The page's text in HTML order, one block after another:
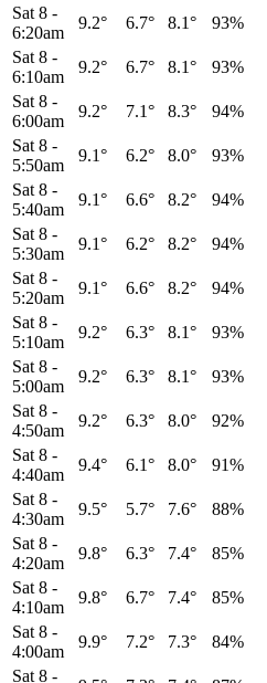
Sat 8 -
6:20am
9.2° 6.7° 8.1° 93%
Sat 8 -
6:10am
9.2° 6.7° 8.1° 93%
Sat 8 -
6:00am
9.2° 7.1° 8.3° 94%
Sat 8 -
5:50am
9.1° 6.2° 8.0° 93%
Sat 8 -
5:40am
9.1° 6.6° 8.2° 94%
Sat 8 -
5:30am
9.1° 6.2° 8.2° 94%
Sat 8 -
5:20am
9.1° 6.6° 8.2° 94%
Sat 8 -
5:10am
9.2° 6.3° 8.1° 93%
Sat 8 -
5:00am
9.2° 6.3° 8.1° 93%
Sat 8 -
4:50am
9.2° 6.3° 8.0° 92%
Sat 8 -
4:40am
9.4° 6.1° 8.0° 91%
Sat 8 -
4:30am
9.5° 5.7° 7.6° 88%
Sat 8 -
4:20am
9.8° 6.3° 7.4° 85%
Sat 8 -
4:10am
9.8° 6.7° 7.4° 85%
Sat 8 -
4:00am
9.9° 7.2° 7.3° 84%
Sat 8 -